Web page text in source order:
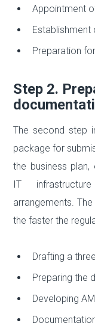
Appointment
Preparation
Step 2.
The second step
package for
the business plan,
IT
arrangements.
the faster the
Drafting a
Preparing the
Developing